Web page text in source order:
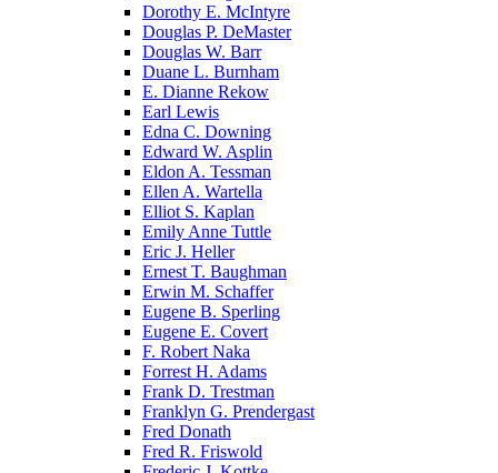
Dorothy E. McIntyre
Douglas P. DeMaster
Douglas W. Barr
Duane L. Burnham
E. Dianne Rekow
Earl Lewis
Edna C. Downing
Edward W. Asplin
Eldon A. Tessman
Ellen A. Wartella
Elliot S. Kaplan
Emily Anne Tuttle
Eric J. Heller
Ernest T. Baughman
Erwin M. Schaffer
Eugene B. Sperling
Eugene E. Covert
F. Robert Naka
Forrest H. Adams
Frank D. Trestman
Franklyn G. Prendergast
Fred Donath
Fred R. Friswold